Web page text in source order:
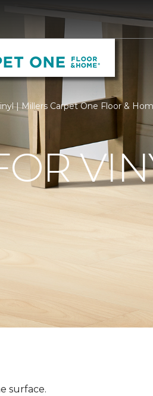
| Millers Carpet One Floor &
surface.